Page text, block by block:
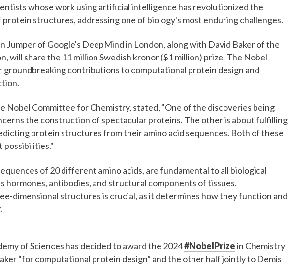
whose work using artificial intelligence has revolutionized the
structures, addressing one of biology's most enduring challenges.
Jumper of Google's DeepMind in London, along with David Baker of the
will share the 11 million Swedish kronor ($1 million) prize. The Nobel
groundbreaking contributions to computational protein design and
Nobel Committee for Chemistry, stated, "One of the discoveries being
the construction of spectacular proteins. The other is about fulfilling
protein structures from their amino acid sequences. Both of these
possibilities."
of 20 different amino acids, are fundamental to all biological
hormones, antibodies, and structural components of tissues.
dimensional structures is crucial, as it determines how they function and
of Sciences has decided to award the 2024#NobelPrizein Chemistry
“for computational protein design” and the other half jointly to Demis